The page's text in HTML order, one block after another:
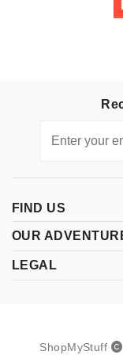
FIND US
OUR
LEGAL
ShopMyStuff